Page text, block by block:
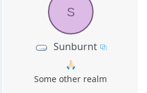
S
Sunburnt
🙏🏻
Some other realm